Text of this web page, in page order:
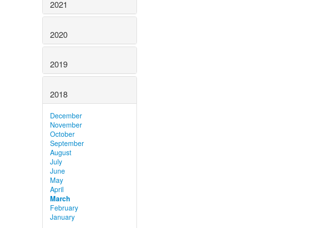
2021
2020
2019
2018
December
November
October
September
August
July
June
May
April
March
February
January